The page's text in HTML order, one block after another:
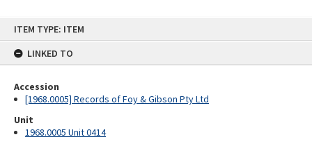
ITEM TYPE: ITEM
LINKED TO
Accession
[1968.0005] Records of Foy & Gibson Pty Ltd
Unit
1968.0005 Unit 0414